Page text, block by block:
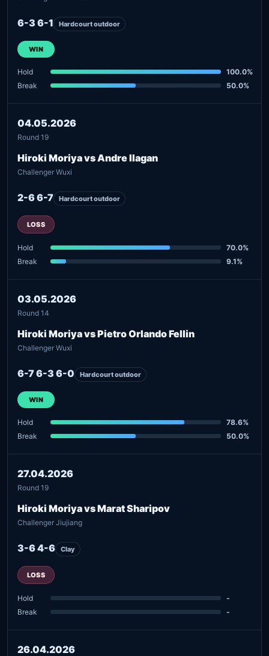
6-3 6-1 Hardcourt outdoor
WIN
Hold
100.0%
Break
50.0%
04.05.2026
Round 19
Hiroki Moriya vs Andre Ilagan
Challenger Wuxi
2-6 6-7 Hardcourt outdoor
LOSS
Hold
70.0%
Break
9.1%
03.05.2026
Round 14
Hiroki Moriya vs Pietro Orlando Fellin
Challenger Wuxi
6-7 6-3 6-0 Hardcourt outdoor
WIN
Hold
78.6%
Break
50.0%
27.04.2026
Round 19
Hiroki Moriya vs Marat Sharipov
Challenger Jiujiang
3-6 4-6 Clay
LOSS
Hold
-
Break
-
26.04.2026